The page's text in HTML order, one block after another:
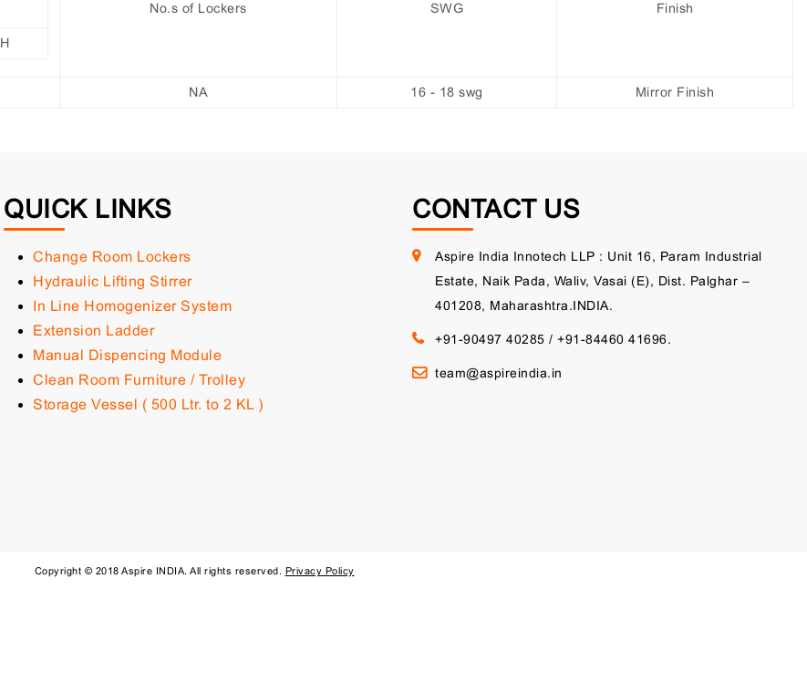
H
No.s of Lockers SWG Finish
NA 16 - 18 swg Mirror Finish
QUICK LINKS
Change Room Lockers
Hydraulic Lifting Stirrer
In Line Homogenizer System
Extension Ladder
Manual Dispencing Module
Clean Room Furniture / Trolley
Storage Vessel ( 500 Ltr. to 2 KL )
CONTACT US
Aspire India Innotech LLP : Unit 16, Param Industrial
Estate, Naik Pada, Waliv, Vasai (E), Dist. Palghar –
401208, Maharashtra.INDIA.
+91-90497 40285 / +91-84460 41696.
team@aspireindia.in
Copyright © 2018 Aspire INDIA. All rights reserved. Privacy Policy